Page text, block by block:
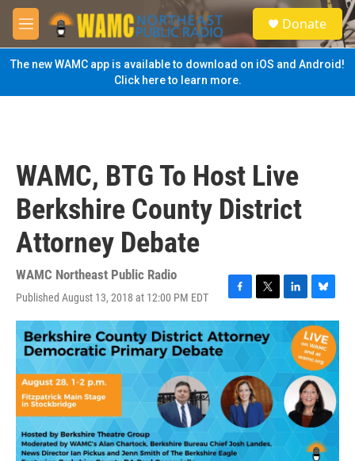
Skip to main content
M
e
n
u
S
e
a
Donate
The new WAMC app is available to download on iOS and Android!
Click here to learn more.
WAMC, BTG To Host Live
Berkshire County District
Attorney Debate
WAMC Northeast Public Radio
Published August 13, 2018 at 12:00 PM EDT
F
a
c
e
o
o
k
T
w
i
t
e
r
L
i
k
d
I
n
B
l
u
e
s
k
y